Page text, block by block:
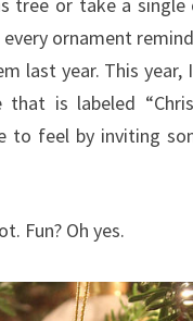
tree or take a
ornament
last year. This
is labeled
to feel by inviting
Fun? Oh yes.